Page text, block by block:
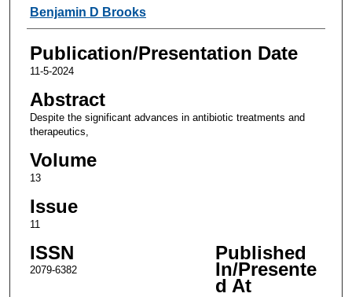
Benjamin D Brooks
Publication/Presentation Date
11-5-2024
Abstract
Despite the significant advances in antibiotic treatments and
therapeutics,
Volume
13
Issue
11
ISSN
2079-6382
Published
In/Presente
d At